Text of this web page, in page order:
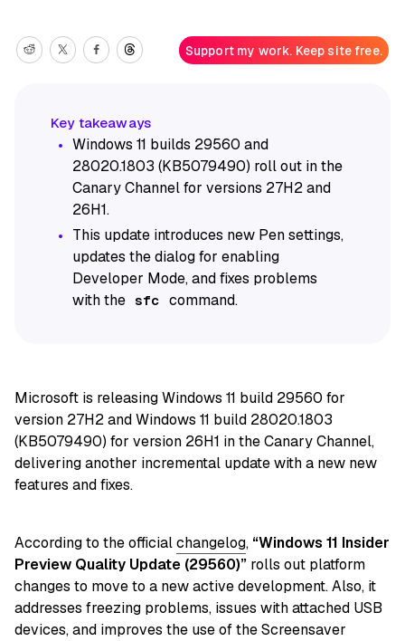
Support my work. Keep site free.
Windows 11 builds 29560 and
28020.1803 (KB5079490) roll out in the
Canary Channel for versions 27H2 and
26H1.
This update introduces new Pen settings,
updates the dialog for enabling
Developer Mode, and fixes problems
with the sfc command.
Microsoft is releasing Windows 11 build 29560 for
version 27H2 and Windows 11 build 28020.1803
(KB5079490) for version 26H1 in the Canary Channel,
delivering another incremental update with a new new
features and fixes.
According to the officialchangelog, “Windows 11 Insider
Preview Quality Update (29560)” rolls out platform
changes to move to a new active development. Also, it
addresses freezing problems, issues with attached USB
devices, and improves the use of the Screensaver